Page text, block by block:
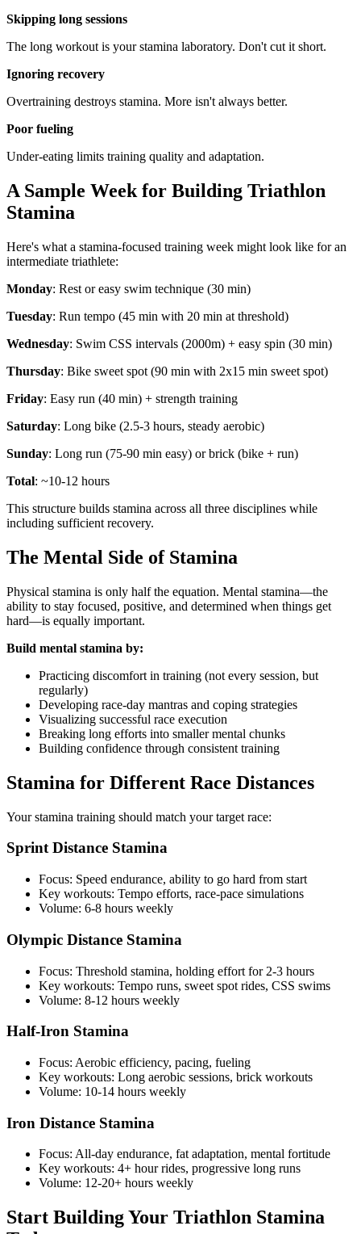
Skipping long sessions
The long workout is your stamina laboratory. Don't cut it short.
Ignoring recovery
Overtraining destroys stamina. More isn't always better.
Poor fueling
Under-eating limits training quality and adaptation.
A Sample Week for Building Triathlon
Stamina
Here's what a stamina-focused training week might look like for an
intermediate triathlete:
Monday: Rest or easy swim technique (30 min)
Tuesday: Run tempo (45 min with 20 min at threshold)
Wednesday: Swim CSS intervals (2000m) + easy spin (30 min)
Thursday: Bike sweet spot (90 min with 2x15 min sweet spot)
Friday: Easy run (40 min) + strength training
Saturday: Long bike (2.5-3 hours, steady aerobic)
Sunday: Long run (75-90 min easy) or brick (bike + run)
Total: ~10-12 hours
This structure builds stamina across all three disciplines while
including sufficient recovery.
The Mental Side of Stamina
Physical stamina is only half the equation. Mental stamina—the
ability to stay focused, positive, and determined when things get
hard—is equally important.
Build mental stamina by:
Practicing discomfort in training (not every session, but
regularly)
Developing race-day mantras and coping strategies
Visualizing successful race execution
Breaking long efforts into smaller mental chunks
Building confidence through consistent training
Stamina for Different Race Distances
Your stamina training should match your target race:
Sprint Distance Stamina
Focus: Speed endurance, ability to go hard from start
Key workouts: Tempo efforts, race-pace simulations
Volume: 6-8 hours weekly
Olympic Distance Stamina
Focus: Threshold stamina, holding effort for 2-3 hours
Key workouts: Tempo runs, sweet spot rides, CSS swims
Volume: 8-12 hours weekly
Half-Iron Stamina
Focus: Aerobic efficiency, pacing, fueling
Key workouts: Long aerobic sessions, brick workouts
Volume: 10-14 hours weekly
Iron Distance Stamina
Focus: All-day endurance, fat adaptation, mental fortitude
Key workouts: 4+ hour rides, progressive long runs
Volume: 12-20+ hours weekly
Start Building Your Triathlon Stamina